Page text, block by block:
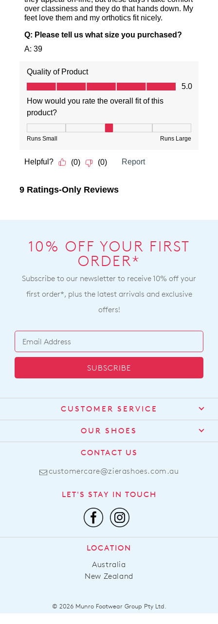
10% OFF YOUR FIRST
ORDER*
Subscribe to our newsletter to receive 10% off your
first order*, plus the latest arrivals and exclusive
offers!
SUBSCRIBE
CUSTOMER SERVICE
Contact Us
Find a Stockist
Returns
FAQs
Promotions
Afterpay
OUR SHOES
About Us
Comfort Technology
Leather Working Group
Privacy Policy
CONTACT US
customercare@zierashoes.com.au
LET'S STAY IN TOUCH
LOCATION
Australia
New Zealand
© 2026 Munro Footwear Group Pty Ltd.